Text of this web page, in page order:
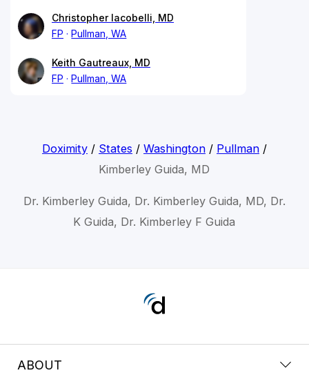
Christopher Iacobelli, MD
FP
Pullman, WA
Keith Gautreaux, MD
FP
Pullman, WA
Doximity/ States / Washington/ Pullman/
Kimberley Guida, MD
Dr. Kimberley Guida, Dr. Kimberley Guida, MD, Dr.
K Guida, Dr. Kimberley F Guida
ABOUT